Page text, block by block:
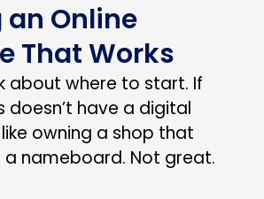
Online
That Works
about where to start. If
doesn’t have a digital
owning a shop that
a nameboard. Not great.